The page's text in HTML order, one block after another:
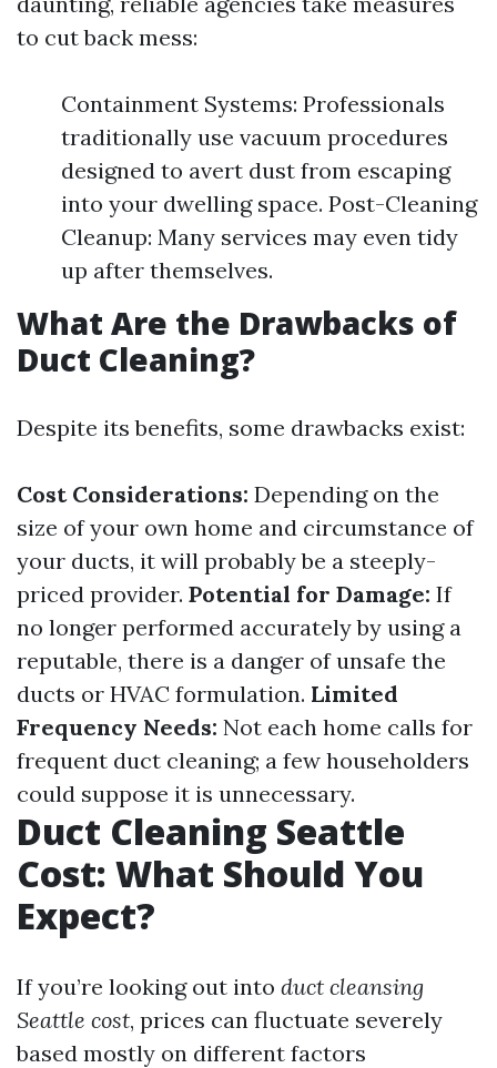
to cut back mess:
Containment Systems: Professionals
traditionally use vacuum procedures
designed to avert dust from escaping
into your dwelling space. Post-Cleaning
Cleanup: Many services may even tidy
up after themselves.
What Are the Drawbacks of
Duct Cleaning?
Despite its benefits, some drawbacks exist:
Cost Considerations: Depending on the
size of your own home and circumstance of
your ducts, it will probably be a steeply-
priced provider. Potential for Damage: If
no longer performed accurately by using a
reputable, there is a danger of unsafe the
ducts or HVAC formulation. Limited
Frequency Needs: Not each home calls for
frequent duct cleaning; a few householders
could suppose it is unnecessary.
Duct Cleaning Seattle
Cost: What Should You
Expect?
If you’re looking out into duct cleansing
Seattle cost, prices can fluctuate severely
based mostly on different factors